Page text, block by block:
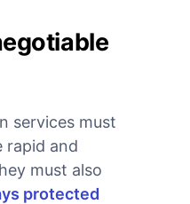
services must
rapid and
must also
protected